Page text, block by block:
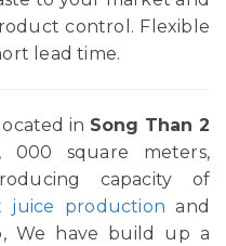
control. Flexible
lead time.
in Song Than 2
square meters,
capacity of
juice production and
We have build up a